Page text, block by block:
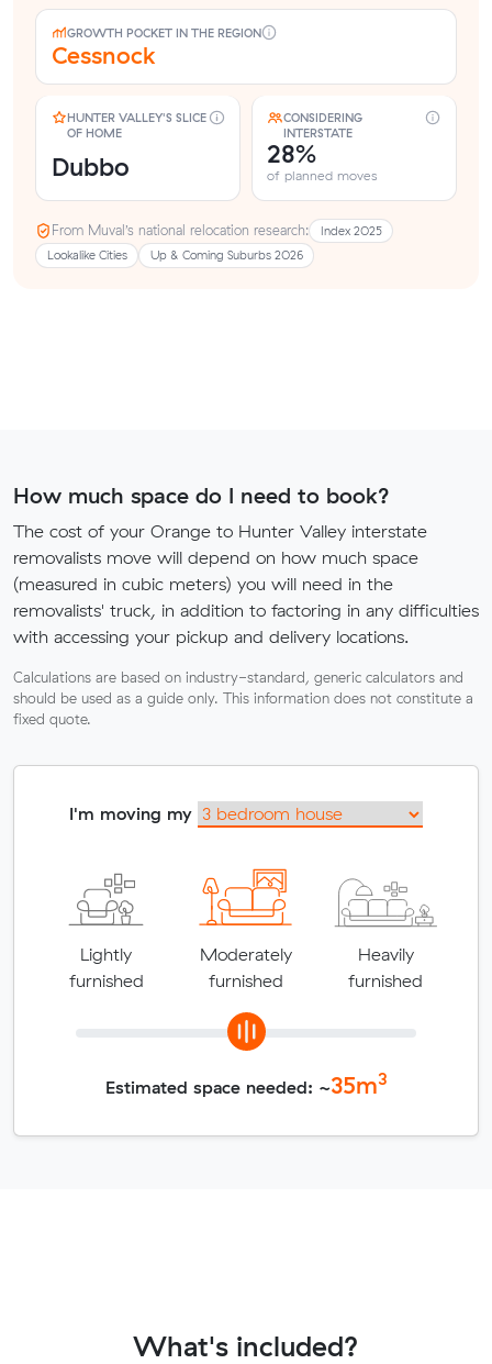
GROWTH POCKET IN THE REGION
Cessnock
HUNTER VALLEY'S SLICE
OF HOME
Dubbo
CONSIDERING
INTERSTATE
28%
of planned moves
From Muval’s national relocation research:
Index 2025
Lookalike Cities
Up & Coming Suburbs 2026
How much space do I need to book?
The cost of your Orange to Hunter Valley interstate
removalists move will depend on how much space
(measured in cubic meters) you will need in the
removalists' truck, in addition to factoring in any difficulties
with accessing your pickup and delivery locations.
Calculations are based on industry-standard, generic calculators and
should be used as a guide only. This information does not constitute a
fixed quote.
I'm moving my
Lightly
furnished
Moderately
furnished
Heavily
furnished
Estimated space needed: ~35m3
What's included?